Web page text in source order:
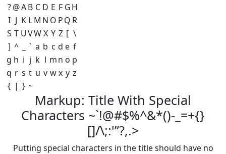
? @AB C D E F GH
I J K LM N O PQ R
S T UVWX Y Z [ \
] ^ ` a b c d e f
g h i j k l mn o p
q r s t u v wx y z
{ | } ~
Markup: Title With Special
Characters ~`!@#$%^&*()-_=+{}
[]/\;:'”?,.>
Putting special characters in the title should have no